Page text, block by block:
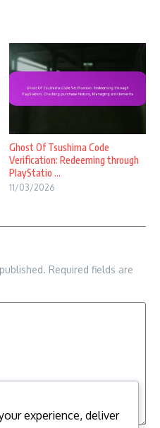
Ghost Of Tsushima Code
Verification: Redeeming through
PlayStatio ...
11/03/2026
Required fields are
experience, deliver